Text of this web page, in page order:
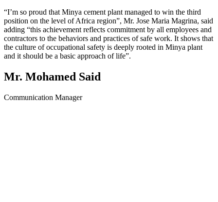
“I’m so proud that Minya cement plant managed to win the third
position on the level of Africa region”, Mr. Jose Maria Magrina, said
adding “this achievement reflects commitment by all employees and
contractors to the behaviors and practices of safe work. It shows that
the culture of occupational safety is deeply rooted in Minya plant
and it should be a basic approach of life”.
Mr. Mohamed Said
Communication Manager